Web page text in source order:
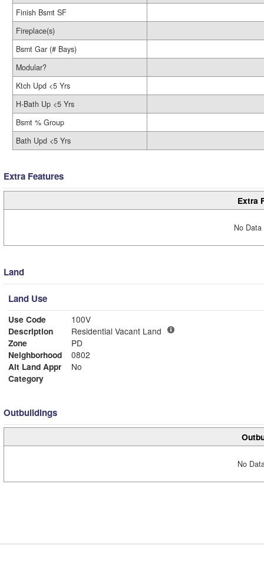
Finish Bsmt SF
Fireplace(s)
Bsmt Gar (# Bays)
Modular?
Ktch Upd <5 Yrs
H-Bath Up <5 Yrs
Bsmt % Group
Bath Upd <5 Yrs
Extra Features
Extra
No
Land
Land Use
Use Code
100V
Description
Residential Vacant Land
Zone
PD
Neighborhood
0802
Alt Land Appr
No
Category
Outbuildings
No